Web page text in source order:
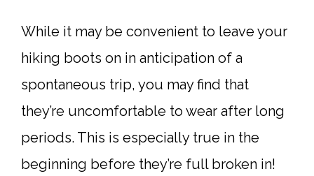
While it may be convenient to leave your
hiking boots on in anticipation of a
spontaneous trip, you may find that
they’re uncomfortable to wear after long
periods. This is especially true in the
beginning before they’re full broken in!